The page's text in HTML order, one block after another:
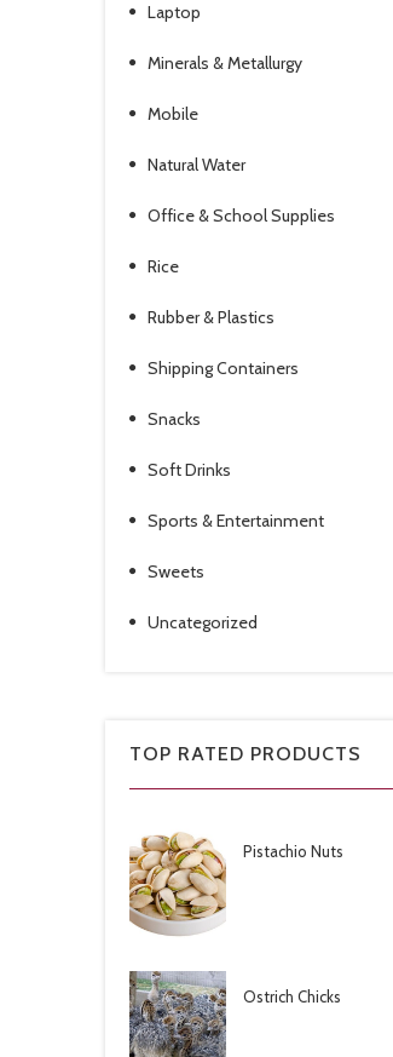
Laptop
Minerals & Metallurgy
Mobile
Natural Water
Office & School Supplies
Rice
Rubber & Plastics
Shipping Containers
Snacks
Soft Drinks
Sports & Entertainment
Sweets
Uncategorized
TOP RATED PRODUCTS
Pistachio Nuts
Ostrich Chicks